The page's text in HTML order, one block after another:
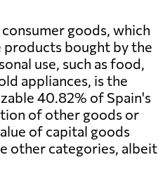
goods, which
bought by the
use, such as food,
appliances, is the
40.82% of Spain's
of other goods or
of capital goods
other categories, albeit